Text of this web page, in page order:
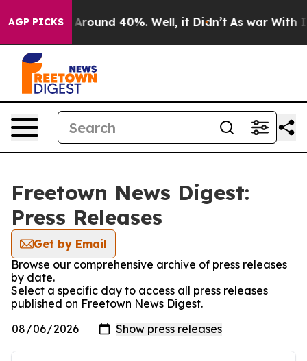
AGP PICKS
a Floor Around 40%. Well, it Didn’t As war With
Freetown News Digest:
Press Releases
Get by Email
Browse our comprehensive archive of press releases
by date.
Select a specific day to access all press releases
published on Freetown News Digest.